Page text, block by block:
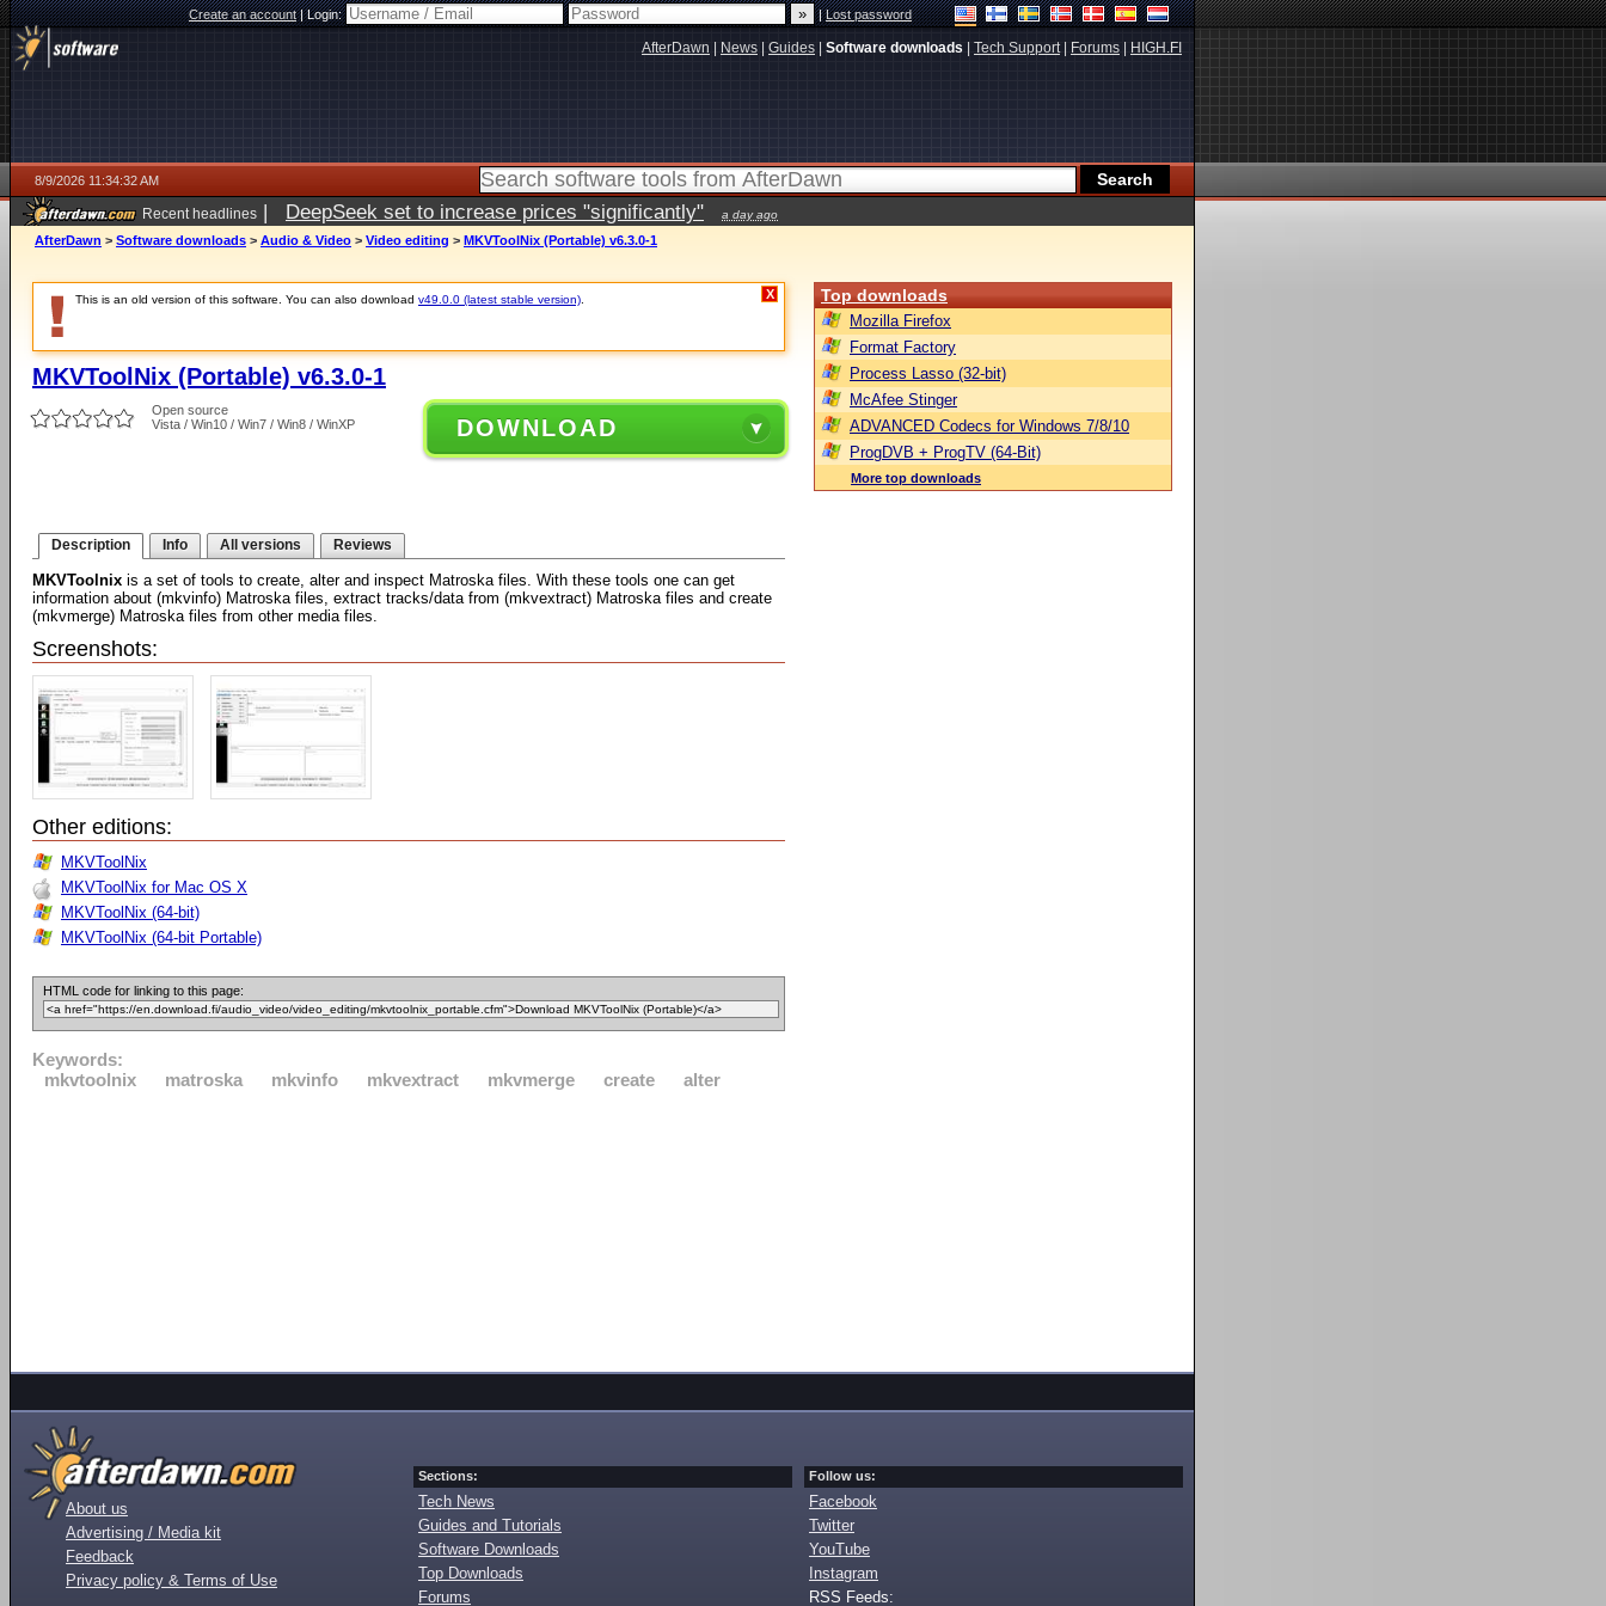
Create an account|Login: |Lost password
AfterDawn News Guides Software downloads Tech Support| Forums HIGH.FI
8/9/2026 11:34:32 AM
Recent headlines | DeepSeek set to increase prices "significantly" a day ago
AfterDawn > Software downloads > Audio & Video > Video editing > MKVToolNix (Portable) v6.3.0-1
This is an old version of this software. You can also download v49.0.0 (latest stable version) X
MKVToolNix (Portable) v6.3.0-1
Open source
Vista / Win10 / Win7 / Win8 / WinXP
DOWNLOAD
Description Info All versions Reviews
MKVToolnix is a set of tools to create, alter and inspect Matroska files. With these tools one can get
information about (mkvinfo) Matroska files, extract tracks/data from (mkvextract) Matroska files and create
(mkvmerge) Matroska files from other media files.
Screenshots:
Other editions:
MKVToolNix
MKVToolNix for Mac OS X
MKVToolNix (64-bit)
MKVToolNix (64-bit Portable)
HTML code for linking to this page:
Keywords:
mkvtoolnix
matroska mkvinfo mkvextract mkvmerge create alter
Top downloads
Mozilla Firefox
Format Factory
Process Lasso (32-bit)
McAfee Stinger
ADVANCED Codecs for Windows 7/8/10
ProgDVB + ProgTV (64-Bit)
More top downloads
About us
Advertising / Media kit
Feedback
Privacy policy & Terms of Use
Sections:
Tech News
Guides and Tutorials
Software Downloads
Top Downloads
Forums
Follow us:
Facebook
Twitter
YouTube
Instagram
RSS Feeds: